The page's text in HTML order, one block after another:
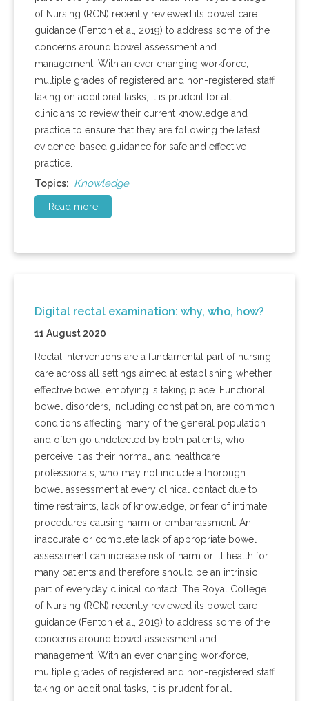
of Nursing (RCN) recently reviewed its bowel care
guidance (Fenton et al, 2019) to address some of the
concerns around bowel assessment and
management. With an ever changing workforce,
multiple grades of registered and non-registered staff
taking on additional tasks, it is prudent for all
clinicians to review their current knowledge and
practice to ensure that they are following the latest
evidence-based guidance for safe and effective
practice.
Topics: Knowledge
Read more
Digital rectal examination: why, who, how?
11 August 2020
Rectal interventions are a fundamental part of nursing
care across all settings aimed at establishing whether
effective bowel emptying is taking place. Functional
bowel disorders, including constipation, are common
conditions affecting many of the general population
and often go undetected by both patients, who
perceive it as their normal, and healthcare
professionals, who may not include a thorough
bowel assessment at every clinical contact due to
time restraints, lack of knowledge, or fear of intimate
procedures causing harm or embarrassment. An
inaccurate or complete lack of appropriate bowel
assessment can increase risk of harm or ill health for
many patients and therefore should be an intrinsic
part of everyday clinical contact. The Royal College
of Nursing (RCN) recently reviewed its bowel care
guidance (Fenton et al, 2019) to address some of the
concerns around bowel assessment and
management. With an ever changing workforce,
multiple grades of registered and non-registered staff
taking on additional tasks, it is prudent for all